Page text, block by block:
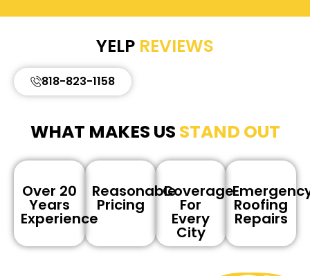
YELP REVIEWS
818-823-1158
WHAT MAKES US STAND OUT
Over 20
Years
Experience
Reasonable
Pricing
Coverage
For
Every
City
Roofing
Repairs